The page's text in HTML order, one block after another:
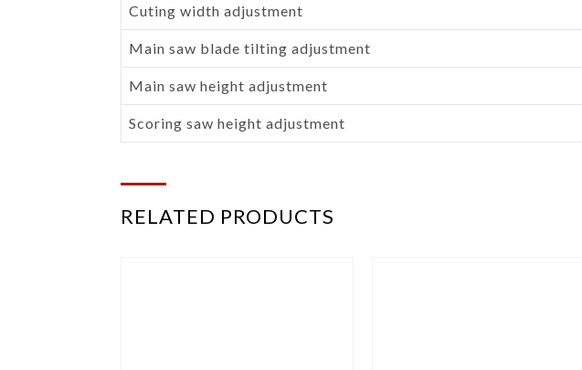
Cuting width adjustment
Main saw blade tilting adjustment
Main saw height adjustment
Scoring saw height adjustment
RELATED PRODUCTS